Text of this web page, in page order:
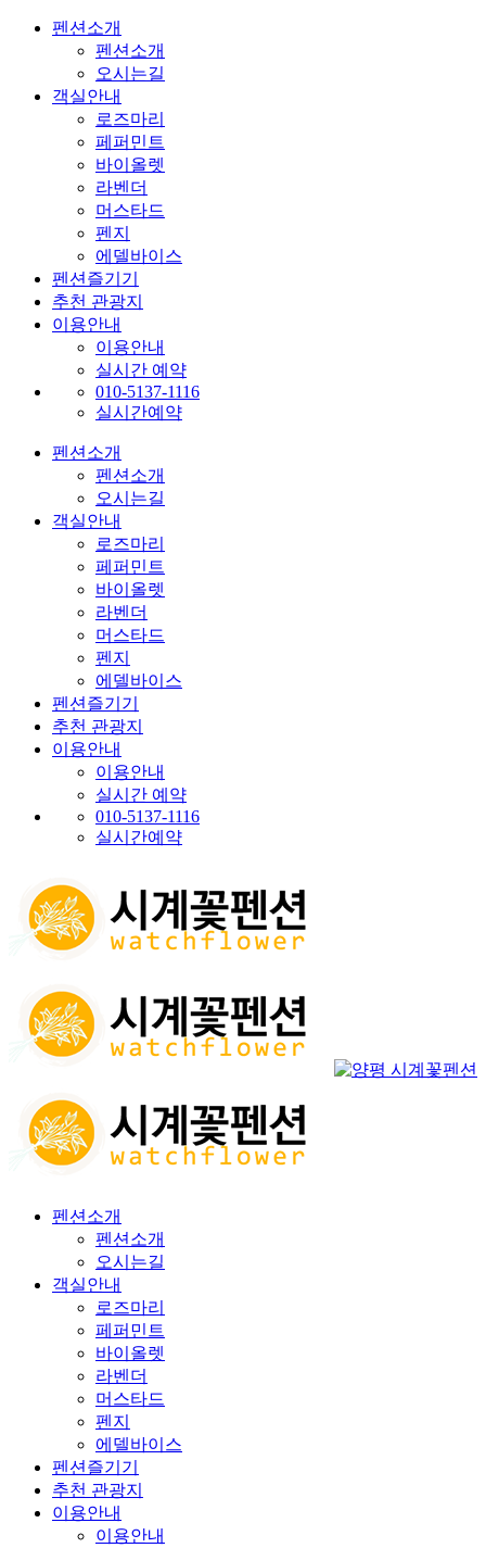
펜션소개
펜션소개
오시는길
객실안내
로즈마리
페퍼민트
바이올렛
라벤더
머스타드
펜지
에델바이스
펜션즐기기
추천 관광지
이용안내
이용안내
실시간 예약
010-5137-1116
실시간예약
펜션소개
펜션소개
오시는길
객실안내
로즈마리
페퍼민트
바이올렛
라벤더
머스타드
펜지
에델바이스
펜션즐기기
추천 관광지
이용안내
이용안내
실시간 예약
010-5137-1116
실시간예약
펜션소개
펜션소개
오시는길
객실안내
로즈마리
페퍼민트
바이올렛
라벤더
머스타드
펜지
에델바이스
펜션즐기기
추천 관광지
이용안내
이용안내